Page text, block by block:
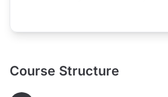
Course Structure